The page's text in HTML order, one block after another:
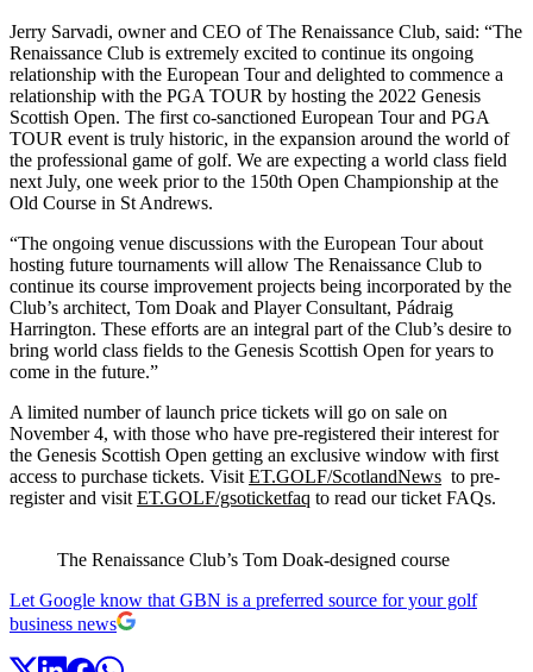
Jerry Sarvadi, owner and CEO of The Renaissance Club, said: “The
Renaissance Club is extremely excited to continue its ongoing
relationship with the European Tour and delighted to commence a
relationship with the PGA TOUR by hosting the 2022 Genesis
Scottish Open. The first co-sanctioned European Tour and PGA
TOUR event is truly historic, in the expansion around the world of
the professional game of golf. We are expecting a world class field
next July, one week prior to the 150th Open Championship at the
Old Course in St Andrews.
“The ongoing venue discussions with the European Tour about
hosting future tournaments will allow The Renaissance Club to
continue its course improvement projects being incorporated by the
Club’s architect, Tom Doak and Player Consultant, Pádraig
Harrington. These efforts are an integral part of the Club’s desire to
bring world class fields to the Genesis Scottish Open for years to
come in the future.”
A limited number of launch price tickets will go on sale on
November 4, with those who have pre-registered their interest for
the Genesis Scottish Open getting an exclusive window with first
access to purchase tickets. Visit ET.GOLF/ScotlandNews to pre-
register and visit ET.GOLF/gsoticketfaq to read our ticket FAQs.
The Renaissance Club’s Tom Doak-designed course
Let Google know that GBN is a preferred source for your golf
business news